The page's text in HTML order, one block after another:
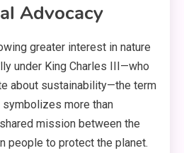
Advocacy
greater interest in nature
under King Charles III—who
about sustainability—the term
symbolizes more than
mission between the
people to protect the planet.